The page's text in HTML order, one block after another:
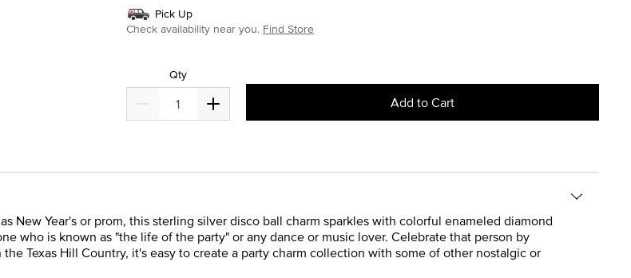
Pick Up
Check availability near you. Find Store
Qty
Add to Cart
New Year's or prom, this sterling silver disco ball charm sparkles with colorful enameled diamond
who is known as "the life of the party" or any dance or music lover. Celebrate that person by
Texas Hill Country, it's easy to create a party charm collection with some of other nostalgic or